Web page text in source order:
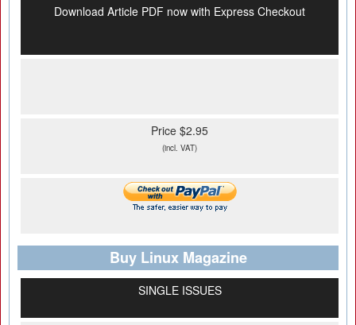
Download Article PDF now with Express Checkout
Price $2.95
(incl. VAT)
Buy Linux Magazine
SINGLE ISSUES